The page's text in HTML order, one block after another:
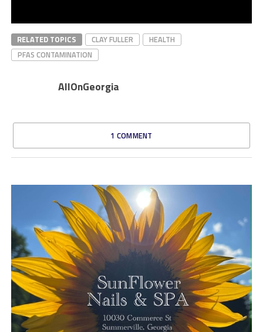
RELATED TOPICS CLAY FULLER
HEALTH
PFAS CONTAMINATION
AllOnGeorgia
1 COMMENT